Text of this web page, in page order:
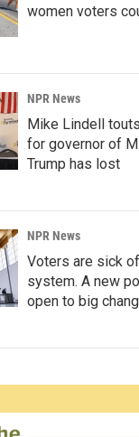
women voters
NPR News
Mike Lindell
for governor of
Trump has lost
NPR News
Voters are sick
system. A new
open to big